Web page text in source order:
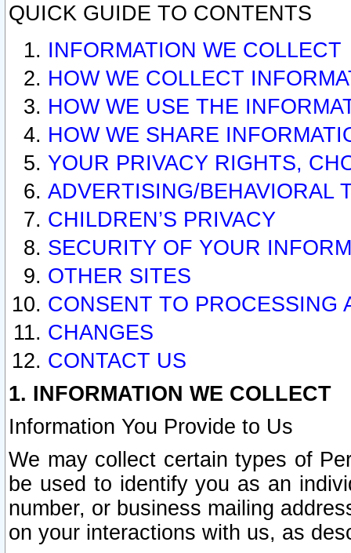
QUICK GUIDE TO CONTENTS
INFORMATION WE COLLECT
HOW WE COLLECT
HOW WE USE THE
HOW WE SHARE
YOUR PRIVACY RIGHTS,
ADVERTISING/BEHAVIORAL
CHILDREN’S PRIVACY
SECURITY OF YOUR
OTHER SITES
CONSENT TO PROCESSING
CHANGES
CONTACT US
1. INFORMATION WE COLLECT
Information You Provide to Us
We may collect certain types of
be used to identify you as an
number, or business mailing
on your interactions with us, as